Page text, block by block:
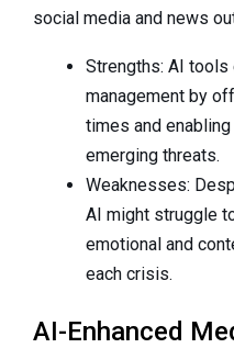
social media and news
Strengths: AI
management by
times and
emerging threats.
Weaknesses:
AI might struggle
emotional and
each crisis.
AI-Enhanced